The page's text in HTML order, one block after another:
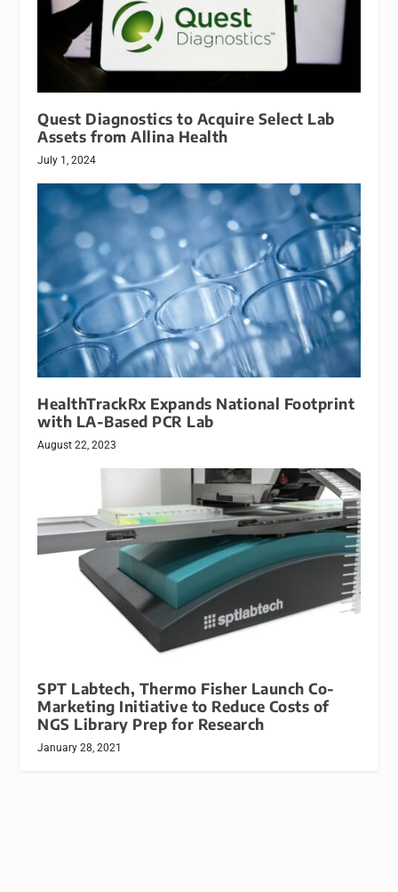
Quest Diagnostics to Acquire Select Lab
Assets from Allina Health
July 1, 2024
HealthTrackRx Expands National Footprint
with LA-Based PCR Lab
August 22, 2023
SPT Labtech, Thermo Fisher Launch Co-
Marketing Initiative to Reduce Costs of
NGS Library Prep for Research
January 28, 2021